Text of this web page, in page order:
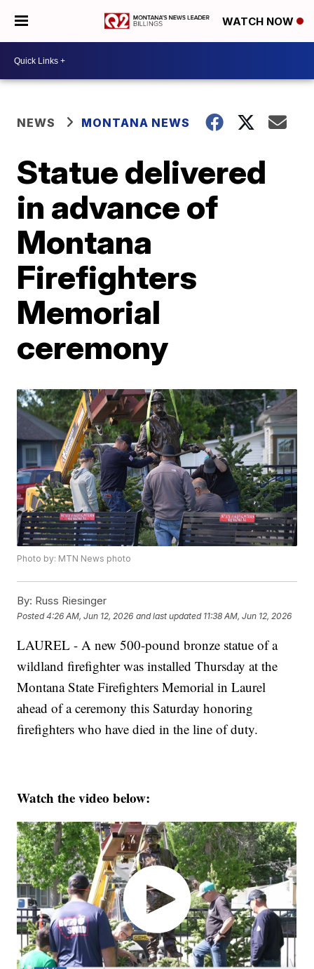
WATCH NOW
NEWS MONTANA NEWS
Statue delivered
in advance of
Montana
Firefighters
Memorial
ceremony
Photo by: MTN News photo
By: Russ Riesinger
Posted4:26 AM, Jun 12, 2026 and last updated 11:38 AM, Jun 12, 2026
LAUREL - A new 500-pound bronze statue of a
wildland firefighter was installed Thursday at the
Montana State Firefighters Memorial in Laurel
ahead of a ceremony this Saturday honoring
firefighters who have died in the line of duty.
Watch the video below: